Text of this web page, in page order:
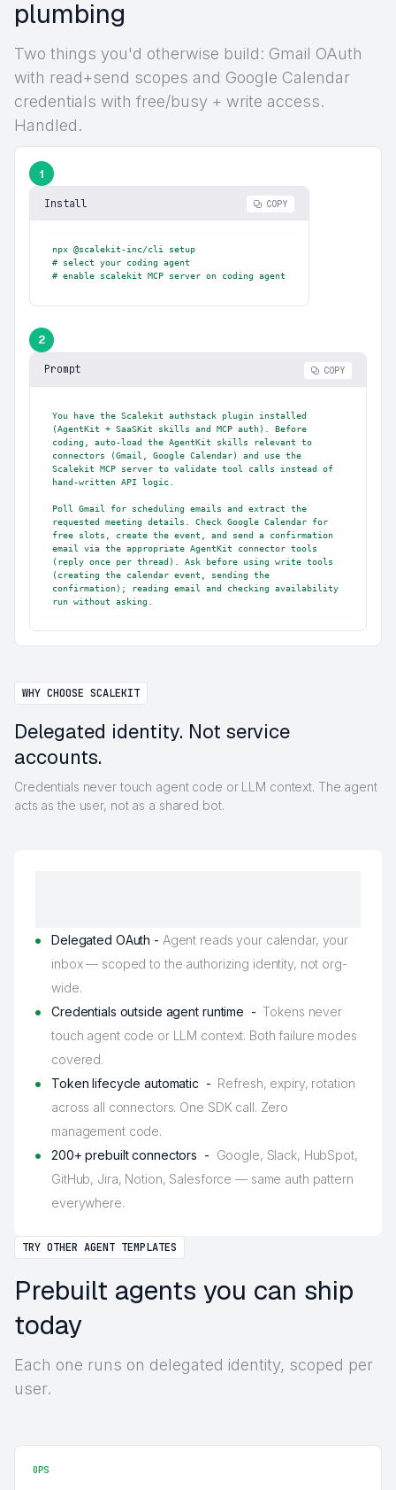
plumbing
Two things you'd otherwise build: Gmail OAuth
with read+send scopes and Google Calendar
credentials with free/busy + write access.
Handled.
1
Install COPY
npx @scalekit-inc/cli setup
# select your coding agent
# enable scalekit MCP server on coding agent
2
Prompt COPY
You have the Scalekit authstack plugin installed
(AgentKit + SaaSKit skills and MCP auth). Before
coding, auto-load the AgentKit skills relevant to
connectors (Gmail, Google Calendar) and use the
Scalekit MCP server to validate tool calls instead of
hand-written API logic.
Poll Gmail for scheduling emails and extract the
requested meeting details. Check Google Calendar for
free slots, create the event, and send a confirmation
email via the appropriate AgentKit connector tools
(reply once per thread). Ask before using write tools
(creating the calendar event, sending the
confirmation); reading email and checking availability
run without asking.
WHY CHOOSE SCALEKIT
Delegated identity. Not service
accounts.
Credentials never touch agent code or LLM context. The agent
acts as the user, not as a shared bot.
Delegated OAuth - Agent reads your calendar, your
inbox — scoped to the authorizing identity, not org-
wide.
Credentials outside agent runtime - Tokens never
touch agent code or LLM context. Both failure modes
covered.
Token lifecycle automatic - Refresh, expiry, rotation
across all connectors. One SDK call. Zero
management code.
200+ prebuilt connectors - Google, Slack, HubSpot,
GitHub, Jira, Notion, Salesforce — same auth pattern
everywhere.
TRY OTHER AGENT TEMPLATES
Prebuilt agents you can ship
today
Each one runs on delegated identity, scoped per
user.
OPS